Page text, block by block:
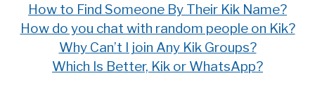
How to Find Someone By Their Kik Name?
How do you chat with random people on Kik?
Why Can’t I join Any Kik Groups?
Which Is Better, Kik or WhatsApp?